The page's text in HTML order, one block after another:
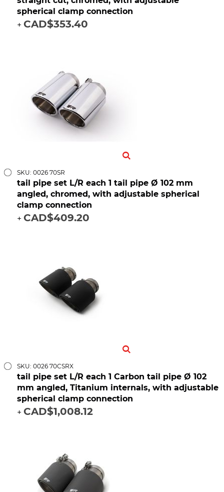
spherical clamp connection
+ CAD$353.40
SKU: 0026 70SR
tail pipe set L/R each 1 tail pipe Ø 102 mm
angled, chromed, with adjustable spherical
clamp connection
+ CAD$409.20
SKU: 0026 70CSRX
tail pipe set L/R each 1 Carbon tail pipe Ø 102
mm angled, Titanium internals, with adjustable
spherical clamp connection
+ CAD$1,008.12